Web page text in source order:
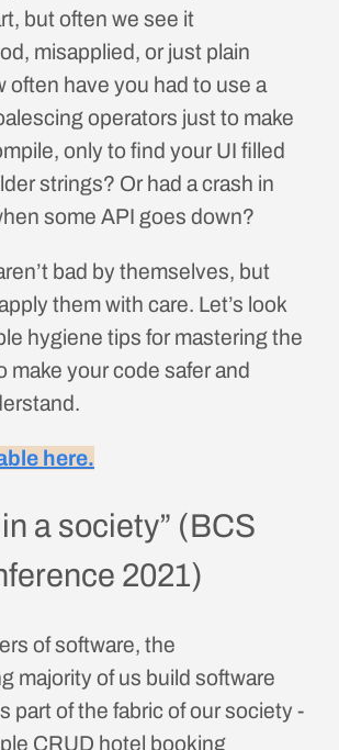
but often we see it
misapplied, or just plain
often have you had to use a
operators just to make
only to find your UI filled
strings? Or had a crash in
some API goes down?
bad by themselves, but
them with care. Let’s look
hygiene tips for mastering the
make your code safer and
here.
a society” (BCS
2021)
of software, the
majority of us build software
part of the fabric of our society -
CRUD hotel booking